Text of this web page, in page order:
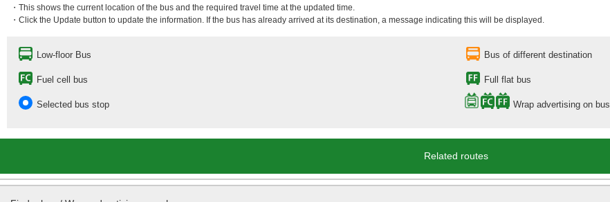
・This shows the current location of the bus and the required travel time at the updated time.
・Click the Update button to update the information. If the bus has already arrived at its destination, a message indicating this will be displayed.
Low-floor Bus Bus of different destination
Fuel cell bus Full flat bus
Selected bus stop Wrap advertising on bus
Related routes